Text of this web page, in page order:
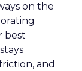
on the
best
and